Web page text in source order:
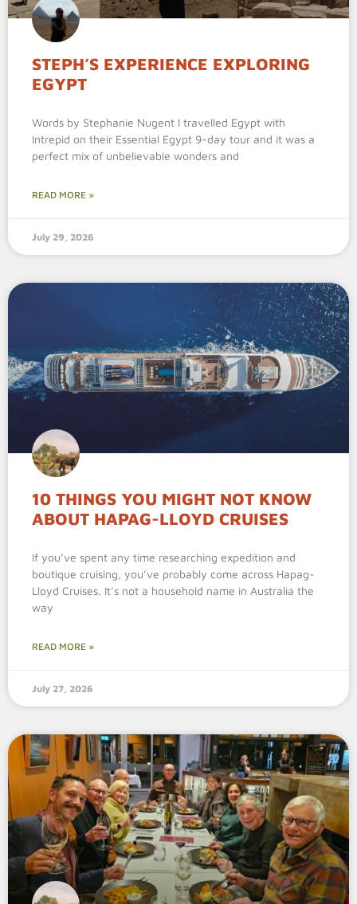
STEPH’S EXPERIENCE EXPLORING
EGYPT
Words by Stephanie Nugent I travelled Egypt with
Intrepid on their Essential Egypt 9-day tour and it was a
perfect mix of unbelievable wonders and
READ MORE »
July 29, 2026
10 THINGS YOU MIGHT NOT KNOW
ABOUT HAPAG-LLOYD CRUISES
If you’ve spent any time researching expedition and
boutique cruising, you’ve probably come across Hapag-
Lloyd Cruises. It’s not a household name in Australia the
way
READ MORE »
July 27, 2026